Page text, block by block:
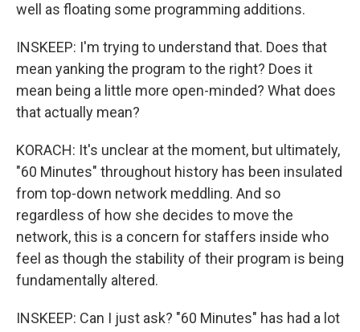
well as floating some programming additions.
INSKEEP: I'm trying to understand that. Does that
mean yanking the program to the right? Does it
mean being a little more open-minded? What does
that actually mean?
KORACH: It's unclear at the moment, but ultimately,
"60 Minutes" throughout history has been insulated
from top-down network meddling. And so
regardless of how she decides to move the
network, this is a concern for staffers inside who
feel as though the stability of their program is being
fundamentally altered.
INSKEEP: Can I just ask? "60 Minutes" has had a lot